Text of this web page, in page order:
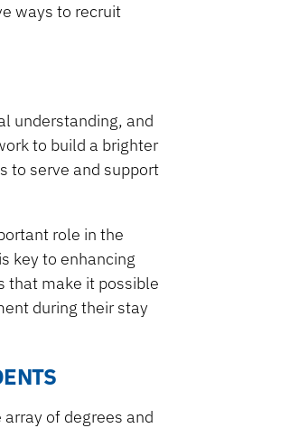
ways to recruit
understanding, and
to build a brighter
to serve and support
role in the
key to enhancing
that make it possible
during their stay
of degrees and